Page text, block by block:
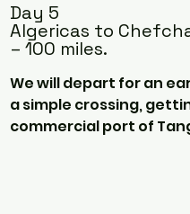
the hotel.
Day 5
Algericas to
– 100 miles.
We will depart for an
a simple crossing,
commercial port of